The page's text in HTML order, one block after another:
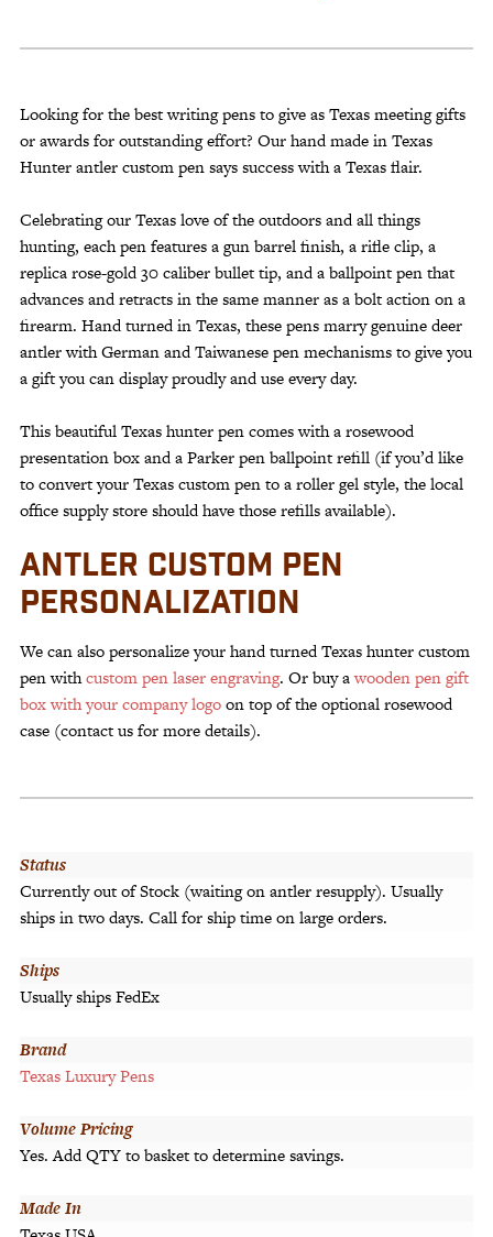
Looking for the best writing pens to give as Texas meeting gifts
or awards for outstanding effort? Our hand made in Texas
Hunter antler custom pen says success with a Texas flair.
Celebrating our Texas love of the outdoors and all things
hunting, each pen features a gun barrel finish, a rifle clip, a
replica rose-gold 30 caliber bullet tip, and a ballpoint pen that
advances and retracts in the same manner as a bolt action on a
firearm. Hand turned in Texas, these pens marry genuine deer
antler with German and Taiwanese pen mechanisms to give you
a gift you can display proudly and use every day.
This beautiful Texas hunter pen comes with a rosewood
presentation box and a Parker pen ballpoint refill (if you’d like
to convert your Texas custom pen to a roller gel style, the local
office supply store should have those refills available).
ANTLER CUSTOM PEN
PERSONALIZATION
We can also personalize your hand turned Texas hunter custom
pen withcustom pen laser engraving. Or buy awooden pen gift
box with your company logoon top of the optional rosewood
case (contact us for more details).
Status
Currently out of Stock (waiting on antler resupply). Usually
ships in two days. Call for ship time on large orders.
Ships
Usually ships FedEx
Brand
Texas Luxury Pens
Volume Pricing
Yes. Add QTY to basket to determine savings.
Made In